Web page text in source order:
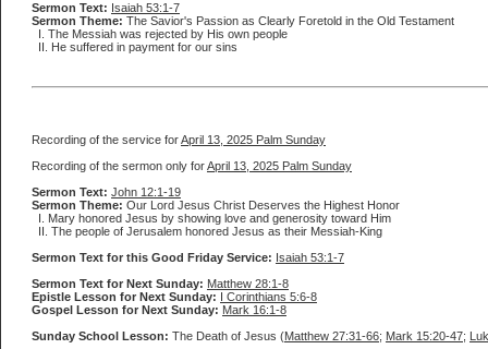
Sermon Text: Isaiah 53:1-7
Sermon Theme: The Savior's Passion as Clearly Foretold in the Old Testament
I. The Messiah was rejected by His own people
II. He suffered in payment for our sins
Recording of the service forApril 13, 2025 Palm Sunday
Recording of the sermon only forApril 13, 2025 Palm Sunday
Sermon Text: John 12:1-19
Sermon Theme: Our Lord Jesus Christ Deserves the Highest Honor
I. Mary honored Jesus by showing love and generosity toward Him
II. The people of Jerusalem honored Jesus as their Messiah-King
Sermon Text for this Good Friday Service: Isaiah 53:1-7
Sermon Text for Next Sunday: Matthew 28:1-8
Epistle Lesson for Next Sunday: I Corinthians 5:6-8
Gospel Lesson for Next Sunday: Mark 16:1-8
Sunday School Lesson: The Death of Jesus (Matthew 27:31-66; Mark 15:20-47;